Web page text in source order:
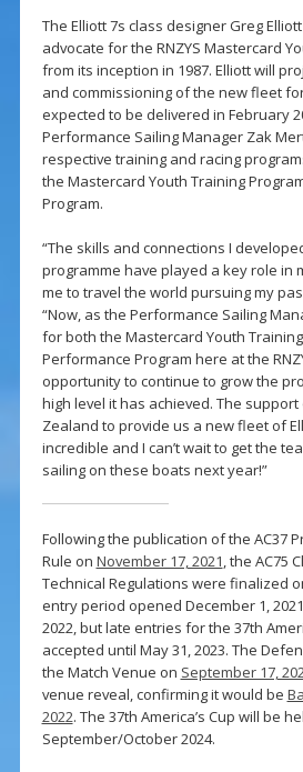
The Elliott 7s class designer Greg
advocate for the RNZYS Mastercard
from its inception in 1987. Elliott will
and commissioning of the new fleet
expected to be delivered in February
Performance Sailing Manager Zak
respective training and racing
the Mastercard Youth Training
Program.
“The skills and connections I
programme have played a key role in
me to travel the world pursuing my
“Now, as the Performance Sailing
for both the Mastercard Youth
Performance Program here at the
opportunity to continue to grow the
high level it has achieved. The
Zealand to provide us a new fleet of
incredible and I can’t wait to get the
sailing on these boats next year!”
Following the publication of the AC37
Rule on November 17, 2021, the AC75
Technical Regulations were finalized
entry period opened December 1,
2022, but late entries for the 37th
accepted until May 31, 2023. The
the Match Venue on September 17,
venue reveal, confirming it would be
2022. The 37th America’s Cup will be
September/October 2024.